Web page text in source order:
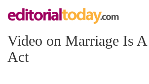
Video on Marriage Is
Act